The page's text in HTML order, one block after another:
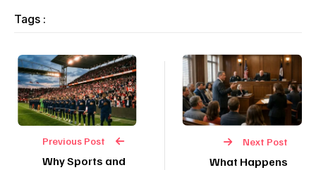
Tags :
Previous Post
Why Sports and
Next Post
What Happens